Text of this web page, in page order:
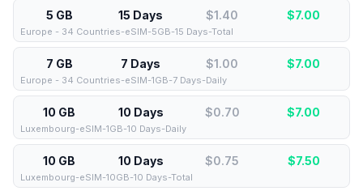
5 GB 15 Days $1.40 $7.00
Europe - 34 Countries-eSIM-5GB-15 Days-Total
7 GB 7 Days $1.00 $7.00
Europe - 34 Countries-eSIM-1GB-7 Days-Daily
10 GB 10 Days $0.70 $7.00
Luxembourg-eSIM-1GB-10 Days-Daily
10 GB 10 Days $0.75 $7.50
Luxembourg-eSIM-10GB-10 Days-Total